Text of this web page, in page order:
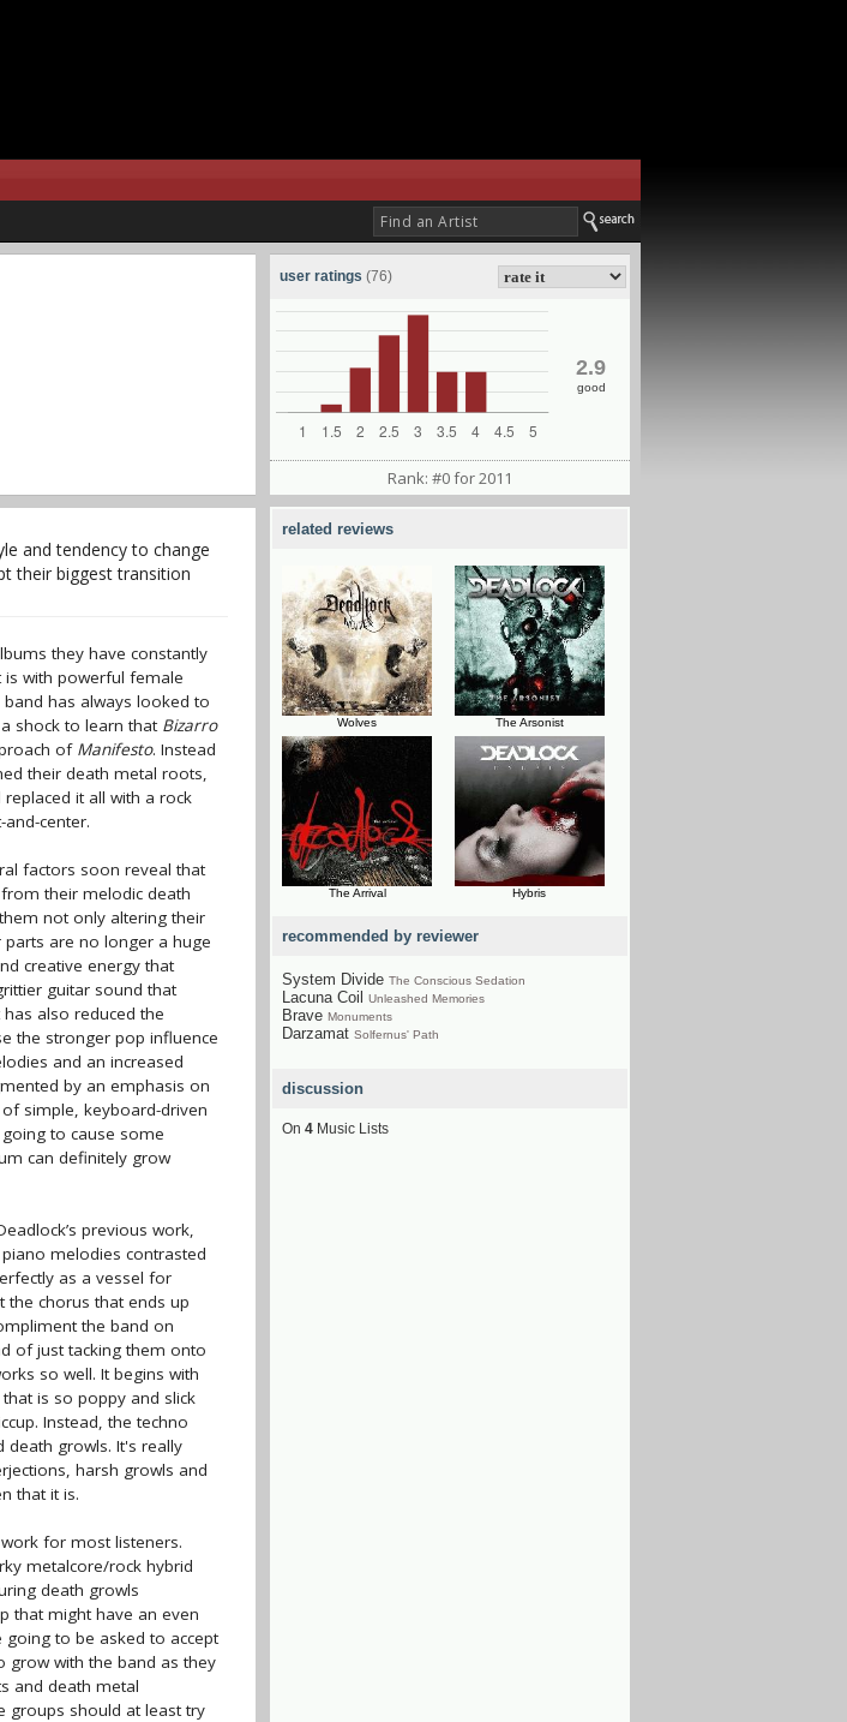
and tendency to change
their biggest transition
they have constantly
is with powerful female
has always looked to
shock to learn that Bizarro
of Manifesto. Instead
their death metal roots,
it all with a rock
center.
factors soon reveal that
their melodic death
not only altering their
are no longer a huge
creative energy that
guitar sound that
also reduced the
the stronger pop influence
and an increased
by an emphasis on
simple, keyboard-driven
to cause some
can definitely grow
previous work,
melodies contrasted
as a vessel for
the chorus that ends up
the band on
of just tacking them onto
so well. It begins with
is so poppy and slick
Instead, the techno
death growls. It's really
harsh growls and
that it is.
for most listeners.
metalcore/rock hybrid
death growls
that might have an even
to be asked to accept
grow with the band as they
and death metal
groups should at least try
user ratings (76)
2.9
good
Rank: #0 for 2011
related reviews
Wolves The Arsonist
The Arrival Hybris
recommended by reviewer
System Divide The Conscious Sedation
Lacuna Coil Unleashed Memories
Brave Monuments
Darzamat Solfernus' Path
discussion
On 4 Music Lists